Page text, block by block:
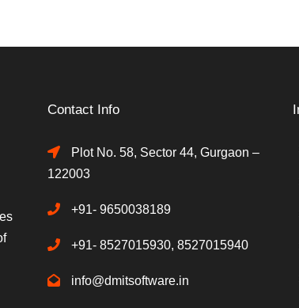
Contact Info
Plot No. 58, Sector 44, Gurgaon –
122003
+91- 9650038189
+91- 8527015930, 8527015940
info@dmitsoftware.in